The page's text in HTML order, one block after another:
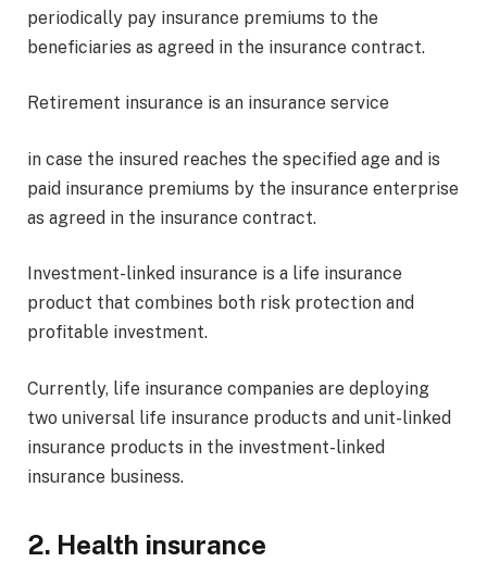
periodically pay insurance premiums to the
beneficiaries as agreed in the insurance contract.
Retirement insurance is an insurance service
in case the insured reaches the specified age and is
paid insurance premiums by the insurance enterprise
as agreed in the insurance contract.
Investment-linked insurance is a life insurance
product that combines both risk protection and
profitable investment.
Currently, life insurance companies are deploying
two universal life insurance products and unit-linked
insurance products in the investment-linked
insurance business.
2. Health insurance